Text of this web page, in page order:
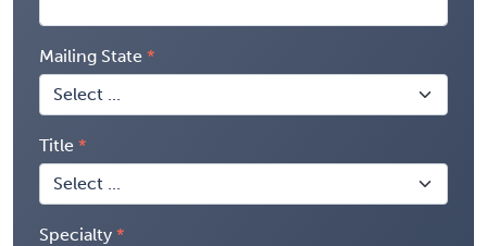
Mailing State
Title
Specialty